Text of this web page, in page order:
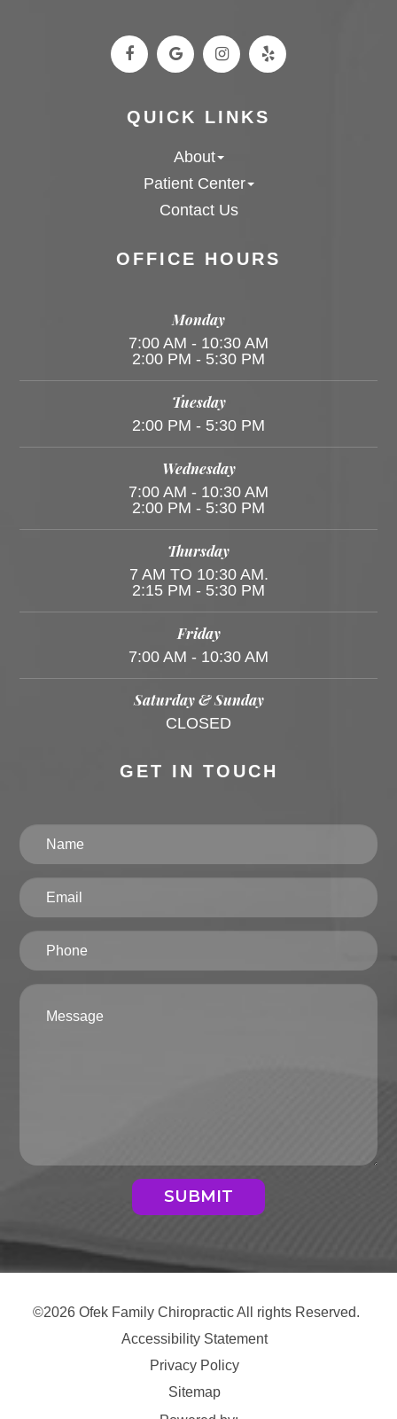
OFFICE HOURS
Monday
7:00 AM - 10:30 AM
2:00 PM - 5:30 PM
Tuesday
2:00 PM - 5:30 PM
Wednesday
7:00 AM - 10:30 AM
2:00 PM - 5:30 PM
Thursday
7 AM TO 10:30 AM.
2:15 PM - 5:30 PM
Friday
7:00 AM - 10:30 AM
Saturday & Sunday
CLOSED
GET IN TOUCH
SUBMIT
QUICK LINKS
About
Patient Center
Contact Us
©2026 Ofek Family Chiropractic All rights Reserved.
Accessibility Statement
Privacy Policy
Sitemap